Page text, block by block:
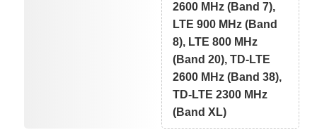
2600 MHz (Band 7),
LTE 900 MHz (Band
8), LTE 800 MHz
(Band 20), TD-LTE
2600 MHz (Band 38),
TD-LTE 2300 MHz
(Band XL)